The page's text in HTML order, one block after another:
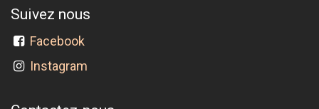
Suivez nous
Facebook
Instagram